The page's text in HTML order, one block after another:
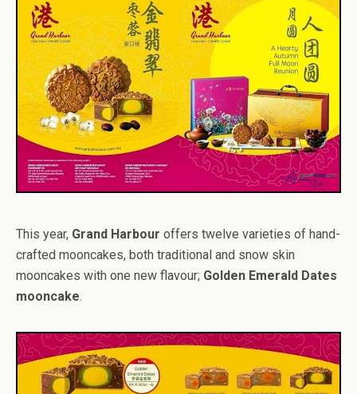
This year, Grand Harbour offers twelve varieties of hand-
crafted mooncakes, both traditional and snow skin
mooncakes with one new flavour; Golden Emerald Dates
mooncake.